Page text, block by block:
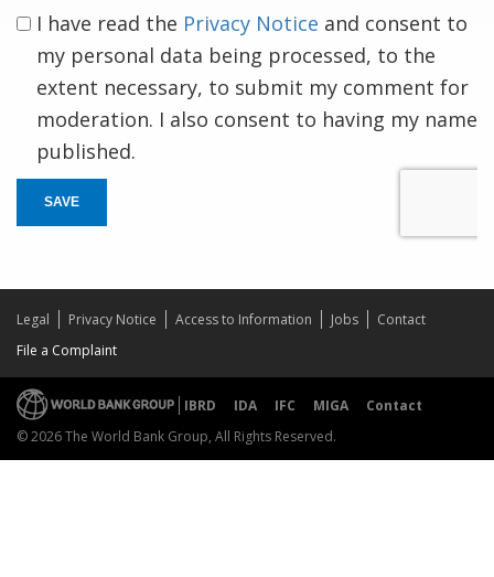
I have read the Privacy Notice and consent to
my personal data being processed, to the
extent necessary, to submit my comment for
moderation. I also consent to having my name
published.
SAVE
Legal Privacy Notice Access to Information Jobs
Contact
File a Complaint
IBRD IDA IFC MIGA
Contact
© 2026 The World Bank Group, All Rights Reserved.